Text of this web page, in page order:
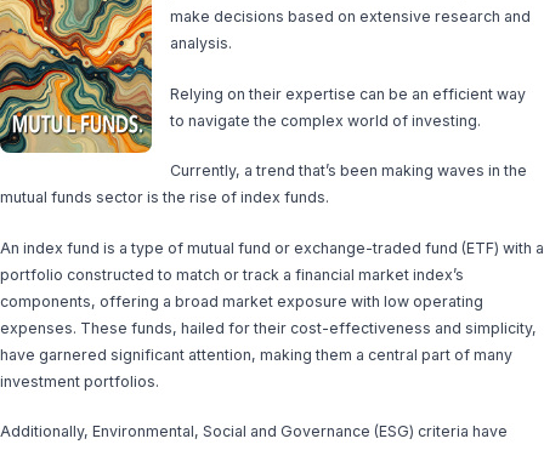
make decisions based on extensive research and
analysis.
Relying on their expertise can be an efficient way
to navigate the complex world of investing.
Currently, a trend that’s been making waves in the
mutual funds sector is the rise of index funds.
An index fund is a type of mutual fund or exchange-traded fund (ETF) with a
portfolio constructed to match or track a financial market index’s
components, offering a broad market exposure with low operating
expenses. These funds, hailed for their cost-effectiveness and simplicity,
have garnered significant attention, making them a central part of many
investment portfolios.
Additionally, Environmental, Social and Governance (ESG) criteria have